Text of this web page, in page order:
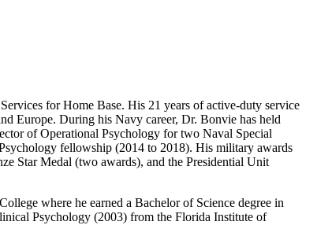
for Home Base. His 21 years of active-duty service
Europe. During his Navy career, Dr. Bonvie has held
of Operational Psychology for two Naval Special
fellowship (2014 to 2018). His military awards
Star Medal (two awards), and the Presidential Unit
where he earned a Bachelor of Science degree in
Psychology (2003) from the Florida Institute of